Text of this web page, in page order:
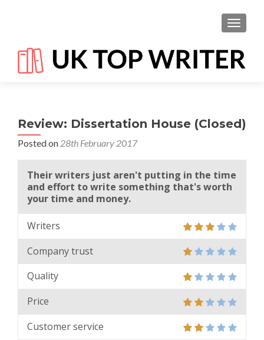
Review: Dissertation House (Closed)
Posted on 28th February 2017
Their writers just aren't putting in the time
and effort to write something that's worth
your time and money.
Writers
Company trust
Quality
Price
Customer service